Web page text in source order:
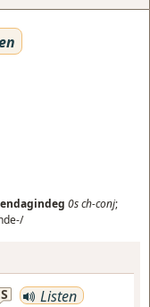
0sch-conj;
Listen